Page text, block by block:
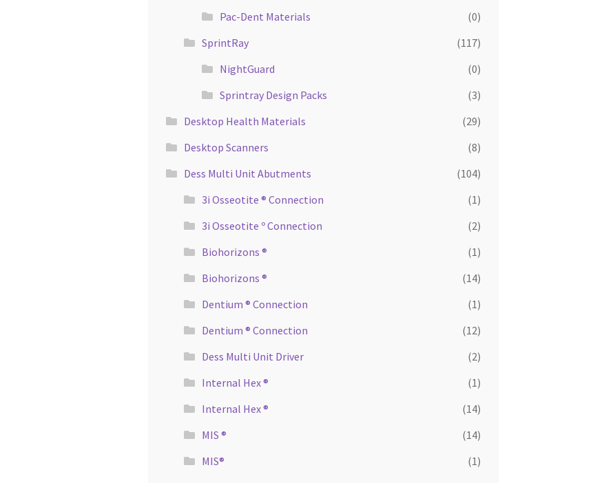
Pac-Dent Materials
(0)
SprintRay
(117)
NightGuard
(0)
Sprintray Design Packs
(3)
Desktop Health Materials
(29)
Desktop Scanners
(8)
Dess Multi Unit Abutments
(104)
3i Osseotite ® Connection
(1)
3i Osseotite º Connection
(2)
Biohorizons ®
(1)
Biohorizons ®
(14)
Dentium ® Connection
(1)
Dentium ® Connection
(12)
Dess Multi Unit Driver
(2)
Internal Hex ®
(1)
Internal Hex ®
(14)
MIS ®
(14)
MIS®
(1)